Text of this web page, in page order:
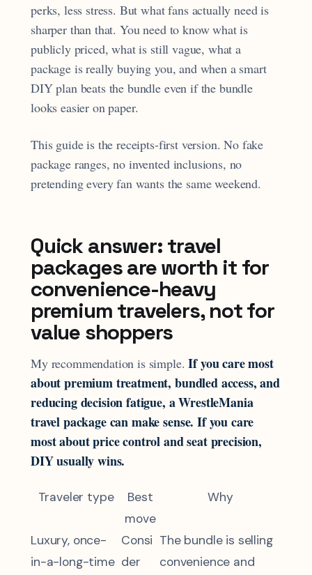
perks, less stress. But what fans actually need is
sharper than that. You need to know what is
publicly priced, what is still vague, what a
package is really buying you, and when a smart
DIY plan beats the bundle even if the bundle
looks easier on paper.
This guide is the receipts-first version. No fake
package ranges, no invented inclusions, no
pretending every fan wants the same weekend.
Quick answer: travel
packages are worth it for
convenience-heavy
premium travelers, not for
value shoppers
My recommendation is simple.If you care most
about premium treatment, bundled access, and
reducing decision fatigue, a WrestleMania
travel package can make sense. If you care
most about price control and seat precision,
DIY usually wins.
Traveler type
Best
move
Why
Luxury, once-
in-a-long-time
Consi
der
The bundle is selling
convenience and